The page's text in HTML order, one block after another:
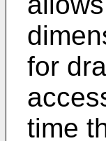
for
time